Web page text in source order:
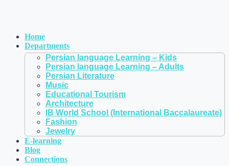
Home
Departments
Persian language Learning – Kids
Persian language Learning – Adults
Persian Literature
Music
Educational Tourism
Architecture
IB World School (International Baccalaureate)
Fashion
Jewelry
E-learning
Blog
Connections